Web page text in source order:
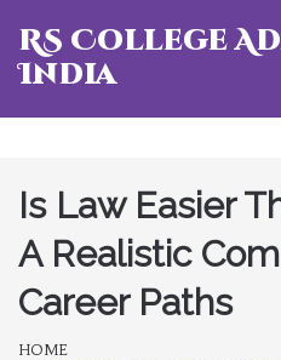
RS College
India
Is Law Easier
A Realistic
Career Paths
HOME